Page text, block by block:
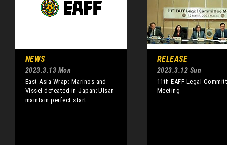
NEWS
2023.3.13 Mon
East Asia Wrap: Marinos and
Vissel defeated in Japan; Ulsan
maintain perfect start
RELEASE
2023.3.12 Sun
11th EAFF Legal
Meeting